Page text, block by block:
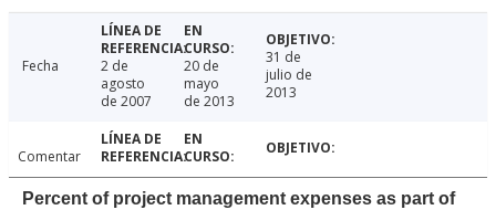
Fecha
2 de
agosto
de 2007
20 de
mayo
de 2013
31 de
julio de
2013
Comentar
Percent of project management expenses as part of